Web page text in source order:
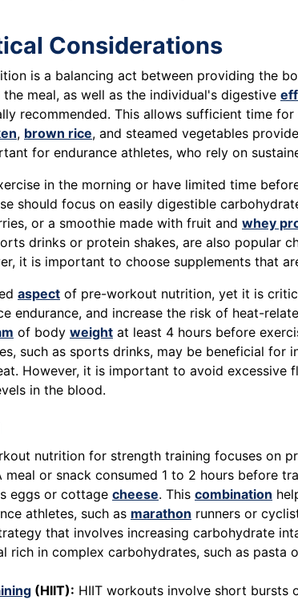
Considerations
is a balancing act between providing the
meal, as well as the individual's digestive
recommended. This allows sufficient time
, brown rice, and steamed vegetables
for endurance athletes, who rely on
in the morning or have limited time
should focus on easily digestible
or a smoothie made with fruit and whey
drinks or protein shakes, are also
it is important to choose supplements that
aspect of pre-workout nutrition, yet it is
endurance, and increase the risk of heat-
of body weight at least 4 hours before
such as sports drinks, may be beneficial
However, it is important to avoid
in the blood.
nutrition for strength training focuses on
meal or snack consumed 1 to 2 hours before
eggs or cottage cheese. This combination
athletes, such as marathon runners or
that involves increasing carbohydrate
rich in complex carbohydrates, such as
(HIIT): HIIT workouts involve short